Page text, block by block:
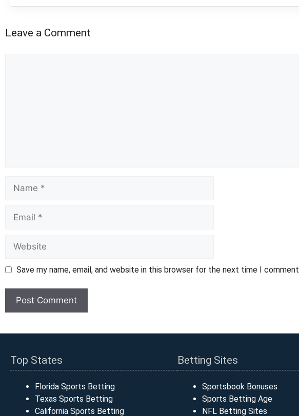
Leave a Comment
Save my name, email, and website in this browser for the next time I
Top States
Florida Sports Betting
Texas Sports Betting
California Sports Betting
Betting Sites
Sportsbook Bonuses
Sports Betting Age
NFL Betting Sites